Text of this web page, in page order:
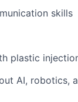
skills
plastic
AI, robotics,